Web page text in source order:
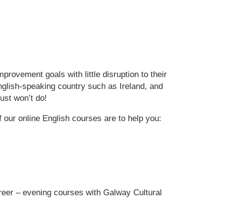
goals with little disruption to their
speaking country such as Ireland, and
won’t do!
online English courses are to help you:
– evening courses with Galway Cultural